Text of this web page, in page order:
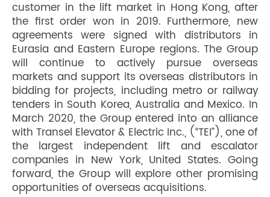
customer in the lift market in Hong Kong, after
the first order won in 2019. Furthermore, new
agreements were signed with distributors in
Eurasia and Eastern Europe regions. The Group
will continue to actively pursue overseas
markets and support its overseas distributors in
bidding for projects, including metro or railway
tenders in South Korea, Australia and Mexico. In
March 2020, the Group entered into an alliance
with Transel Elevator & Electric Inc., (“TEI”), one of
the largest independent lift and escalator
companies in New York, United States. Going
forward, the Group will explore other promising
opportunities of overseas acquisitions.